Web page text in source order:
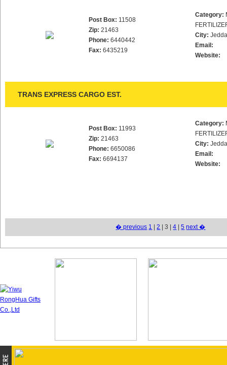
Post Box: 11508
Zip: 21463
Phone: 6440442
Fax: 6435219
Category:
City:
Email:
Website:
TRANS EXPRESS CARGO EST.
Post Box: 11993
Zip: 21463
Phone: 6650086
Fax: 6694137
Category:
City:
Email:
Website:
� previous 1 |2 | 3 |4 |5 next �